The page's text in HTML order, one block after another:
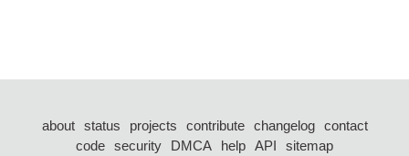
about status projects contribute changelog
contact
code security DMCA help API
sitemap